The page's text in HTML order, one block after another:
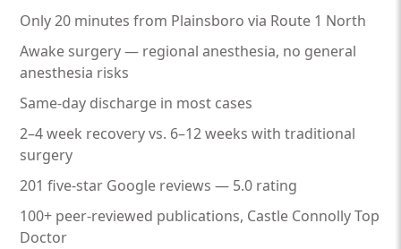
Only 20 minutes from Plainsboro via Route 1 North
Awake surgery — regional anesthesia, no general
anesthesia risks
Same-day discharge in most cases
2–4 week recovery vs. 6–12 weeks with traditional
surgery
201 five-star Google reviews — 5.0 rating
100+ peer-reviewed publications, Castle Connolly Top
Doctor